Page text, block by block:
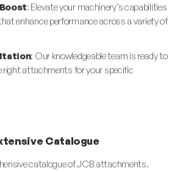
: Elevate your machinery’s capabilities
enhance performance across a variety of
: Our knowledgeable team is ready to
right attachments for your specific
Catalogue
catalogue of JCB attachments.